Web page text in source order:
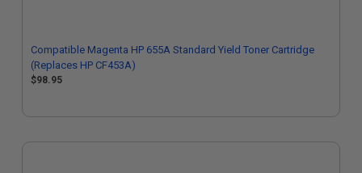
Compatible Magenta HP 655A Standard Yield Toner Cartridge
(Replaces HP CF453A)
$98.95